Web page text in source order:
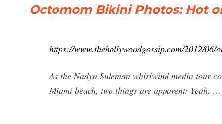
Octomom Bikini Photos: Hot
https://www.thehollywoodgossip.com/2012/
As the Nadya Suleman whirlwind media tour
Miami beach, two things are apparent: Yeah. …